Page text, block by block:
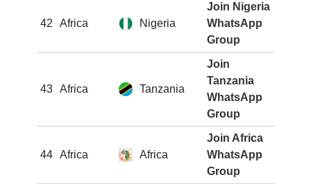
42 Africa Nigeria
Join Nigeria
WhatsApp
Group
43 Africa Tanzania
Join
Tanzania
WhatsApp
Group
44 Africa Africa
Join Africa
WhatsApp
Group